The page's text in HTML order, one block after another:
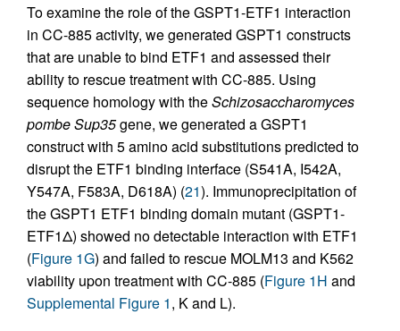
To examine the role of the GSPT1-ETF1 interaction
in CC-885 activity, we generated GSPT1 constructs
that are unable to bind ETF1 and assessed their
ability to rescue treatment with CC-885. Using
sequence homology with theSchizosaccharomyces
pombeSup35gene, we generated a GSPT1
construct with 5 amino acid substitutions predicted to
disrupt the ETF1 binding interface (S541A, I542A,
Y547A, F583A, D618A) (21). Immunoprecipitation of
the GSPT1 ETF1 binding domain mutant (GSPT1-
ETF1Δ) showed no detectable interaction with ETF1
(Figure 1G) and failed to rescue MOLM13 and K562
viability upon treatment with CC-885 (Figure 1H and
Supplemental Figure 1, K and L).